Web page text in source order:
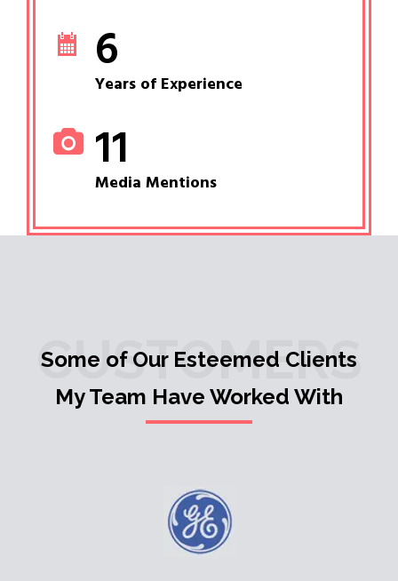
6
Years of Experience
11
Media Mentions
CUSTOMERS
Some of Our Esteemed Clients
My Team Have Worked With